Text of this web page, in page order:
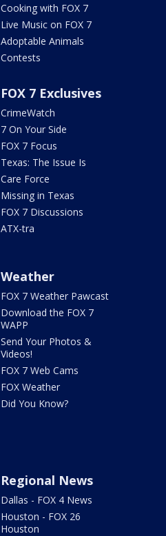
Cooking with FOX 7
Live Music on FOX 7
Adoptable Animals
Contests
FOX 7 Exclusives
CrimeWatch
7 On Your Side
FOX 7 Focus
Texas: The Issue Is
Care Force
Missing in Texas
FOX 7 Discussions
ATX-tra
Weather
FOX 7 Weather Pawcast
Download the FOX 7
WAPP
Send Your Photos &
Videos!
FOX 7 Web Cams
FOX Weather
Did You Know?
Regional News
Dallas - FOX 4 News
Houston - FOX 26
Houston